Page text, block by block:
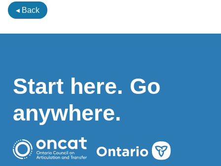
◂ Back
Start here. Go
anywhere.